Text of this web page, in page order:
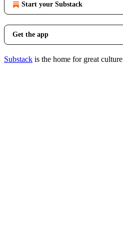
Start your Substack
Get the app
Substack is the home for great culture